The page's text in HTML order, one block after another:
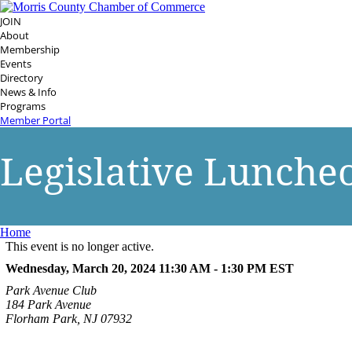
JOIN
About
Membership
Events
Directory
News & Info
Programs
Member Portal
Legislative
Home
This event is no longer active.
Wednesday, March 20, 2024 11:30 AM - 1:30 PM EST
Park Avenue Club
184 Park Avenue
Florham Park, NJ 07932